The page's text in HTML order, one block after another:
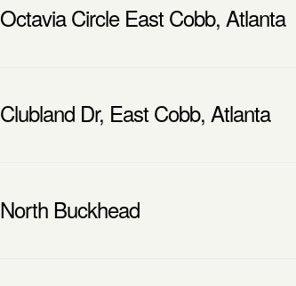
Octavia Circle East Cobb, Atlanta
Clubland Dr, East Cobb, Atlanta
North Buckhead